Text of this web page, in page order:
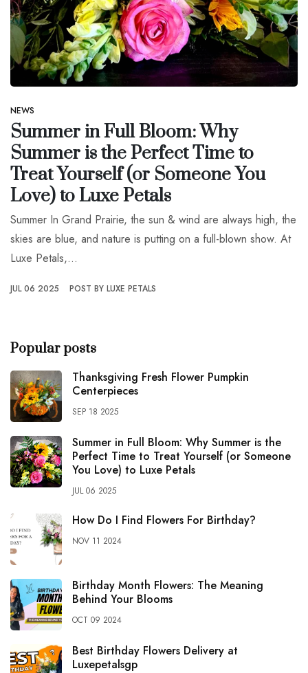
Popular posts
Thanksgiving Fresh Flower Pumpkin
Centerpieces
SEP 18 2025
Summer in Full Bloom: Why Summer is the
Perfect Time to Treat Yourself (or Someone
You Love) to Luxe Petals
JUL 06 2025
How Do I Find Flowers For Birthday?
NOV 11 2024
Birthday Month Flowers: The Meaning
Behind Your Blooms
OCT 09 2024
Best Birthday Flowers Delivery at
Luxepetalsgp
NEWS
Summer in Full Bloom: Why
Summer is the Perfect Time to
Treat Yourself (or Someone You
Love) to Luxe Petals
Summer In Grand Prairie, the sun & wind are always high, the
skies are blue, and nature is putting on a full-blown show. At
Luxe Petals,...
JUL 06 2025 POST BY LUXE PETALS